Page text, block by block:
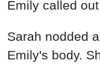
Emily called
Sarah nodded
Emily's body.